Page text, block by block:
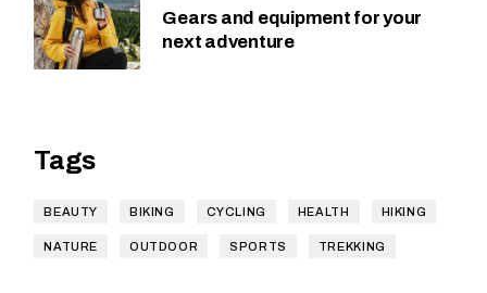
Gears and equipment for your
next adventure
Tags
BEAUTY BIKING CYCLING HEALTH HIKING
NATURE OUTDOOR SPORTS TREKKING